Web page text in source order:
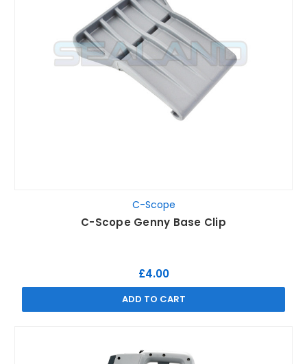
C-Scope
C-Scope Genny Base Clip
£4.00
ADD TO CART